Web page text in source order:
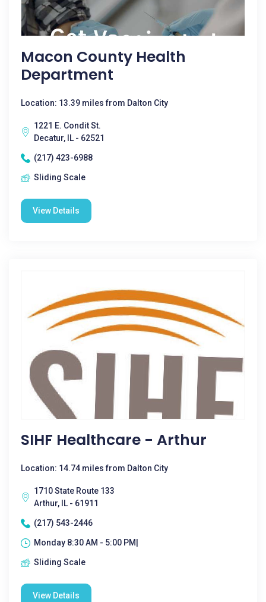
Macon County Health
Department
Location: 13.39 miles from Dalton City
1221 E. Condit St.
Decatur, IL - 62521
(217) 423-6988
Sliding Scale
View Details
SIHF Healthcare - Arthur
Location: 14.74 miles from Dalton City
1710 State Route 133
Arthur, IL - 61911
(217) 543-2446
Monday 8:30 AM - 5:00 PM|
Sliding Scale
View Details